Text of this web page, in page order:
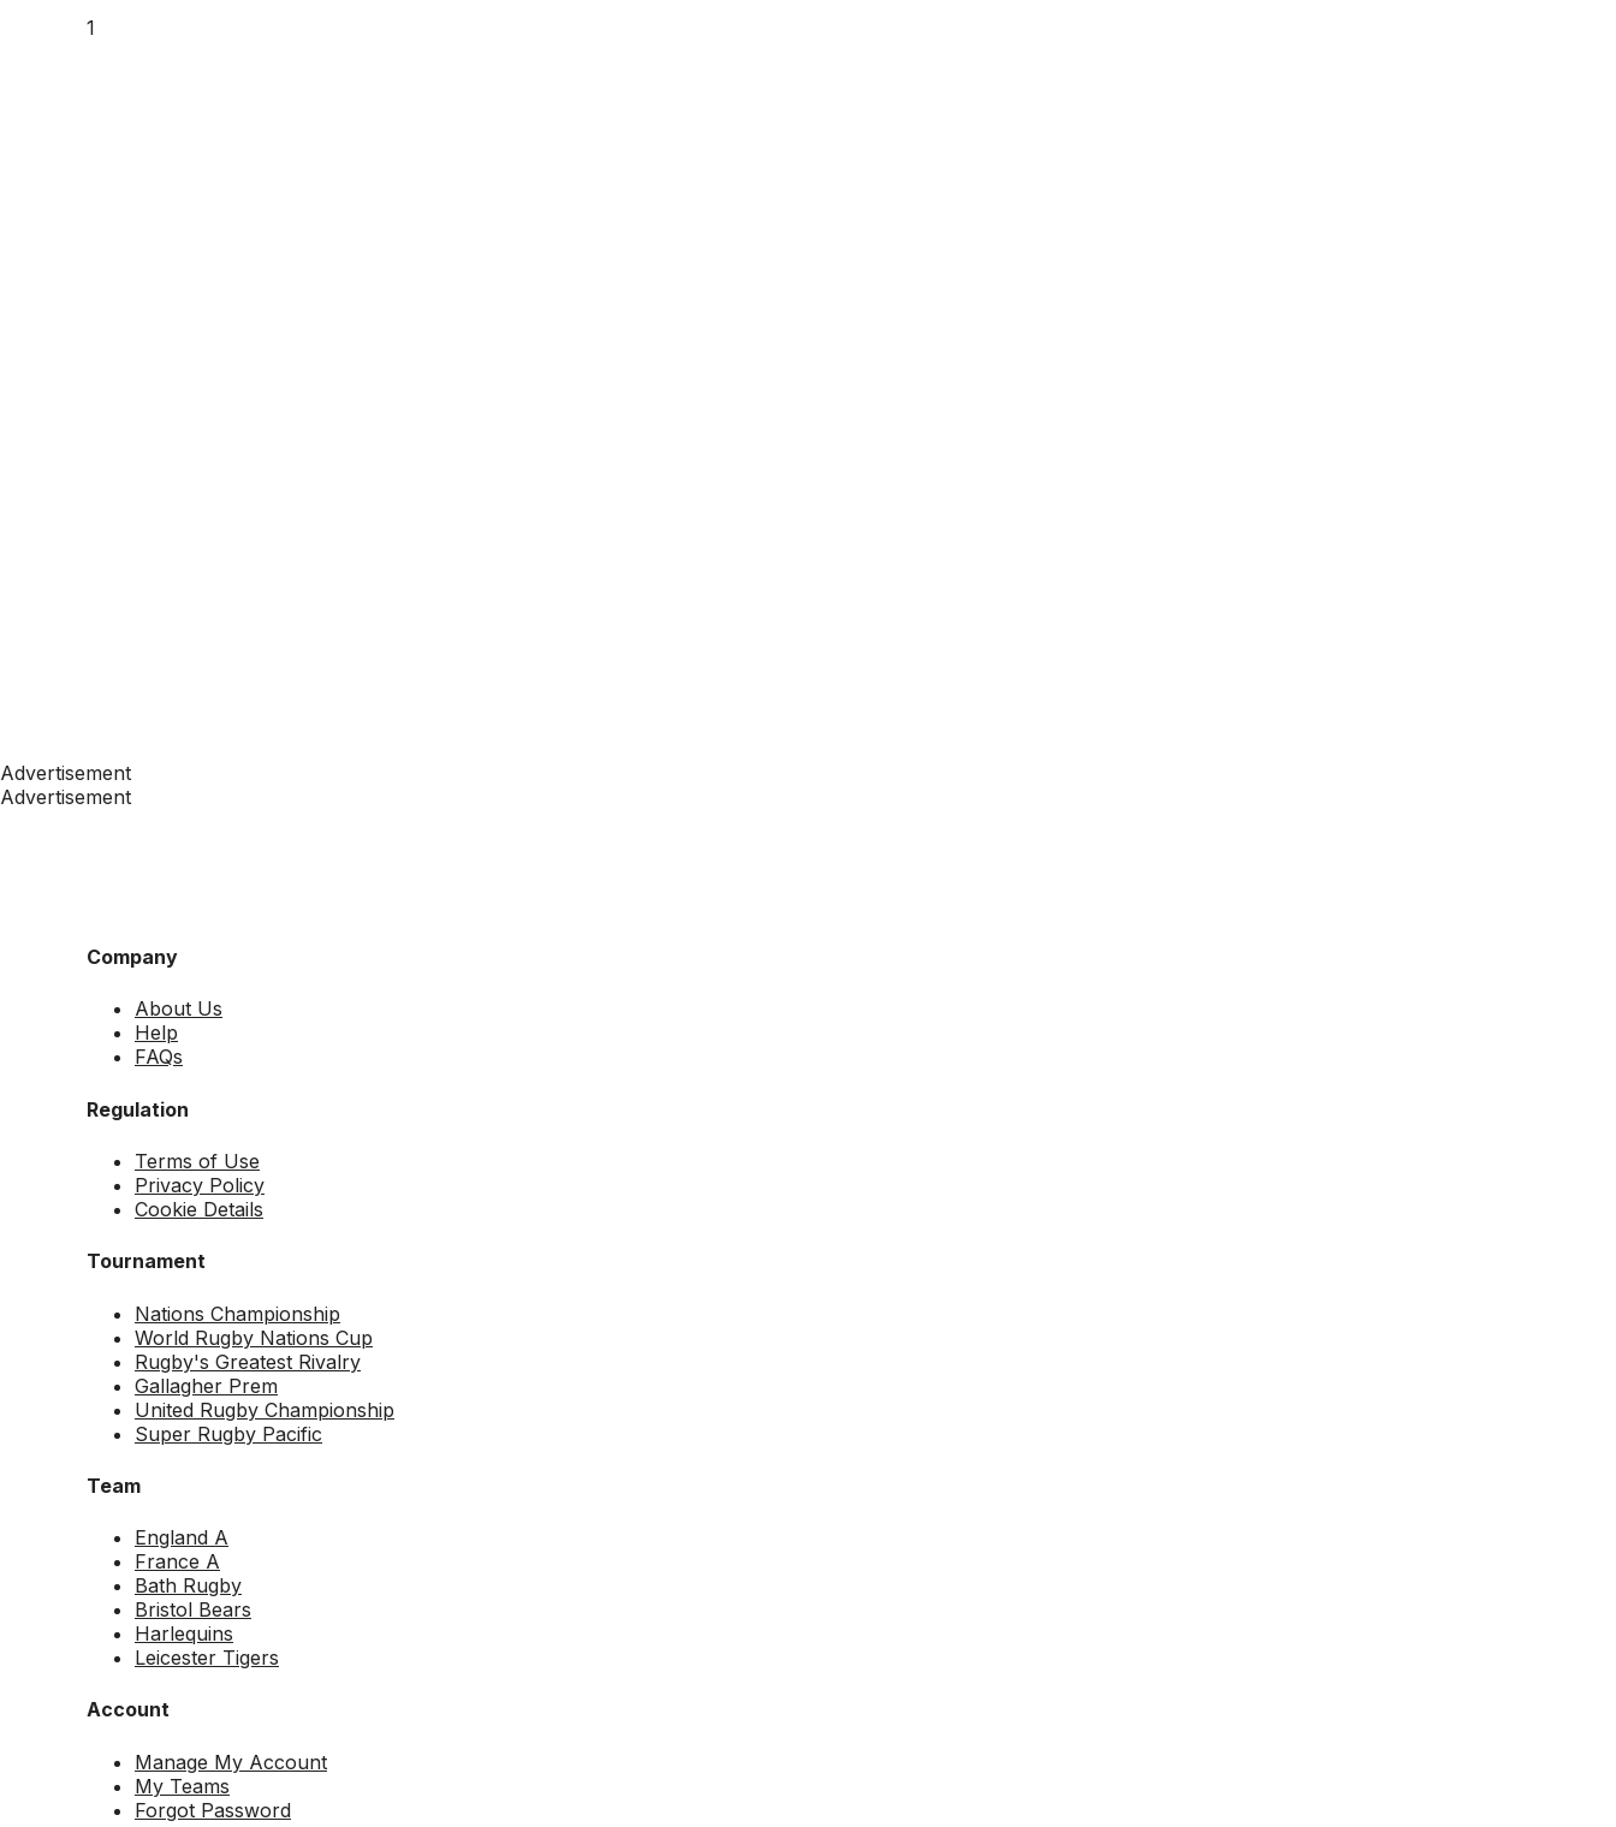
1
Advertisement
Advertisement
Company
About Us
Help
FAQs
Regulation
Terms of Use
Privacy Policy
Cookie Details
Tournament
Nations Championship
World Rugby Nations Cup
Rugby's Greatest Rivalry
Gallagher Prem
United Rugby Championship
Super Rugby Pacific
Team
England A
France A
Bath Rugby
Bristol Bears
Harlequins
Leicester Tigers
Account
Manage My Account
My Teams
Forgot Password